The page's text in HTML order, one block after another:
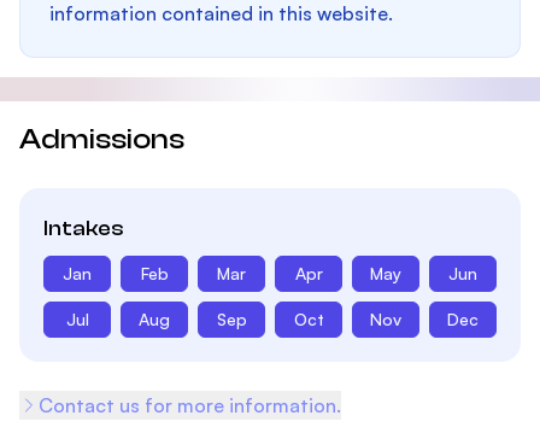
information contained in this website.
Admissions
Intakes
Jan Feb Mar Apr May Jun
Jul Aug Sep Oct Nov Dec
Contact us for more information.